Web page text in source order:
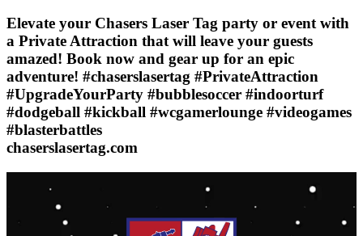
Elevate your Chasers Laser Tag party or event with
a Private Attraction that will leave your guests
amazed! Book now and gear up for an epic
adventure! #chaserslasertag #PrivateAttraction
#UpgradeYourParty #bubblesoccer #indoorturf
#dodgeball #kickball #wcgamerlounge #videogames
#blasterbattles
chaserslasertag.com